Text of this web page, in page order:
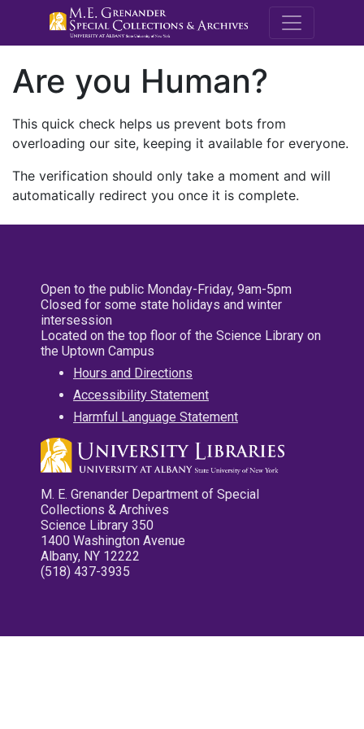
M.E.
Are you Human?
This quick check helps us prevent bots from
overloading our site, keeping it available for everyone.
The verification should only take a moment and will
automatically redirect you once it is complete.
Open to the public Monday-Friday, 9am-5pm
Closed for some state holidays and winter
intersession
Located on the top floor of the Science Library on
the Uptown Campus
Hours and Directions
Accessibility Statement
Harmful Language Statement
M. E. Grenander Department of Special
Collections & Archives
Science Library 350
1400 Washington Avenue
Albany, NY 12222
(518) 437-3935